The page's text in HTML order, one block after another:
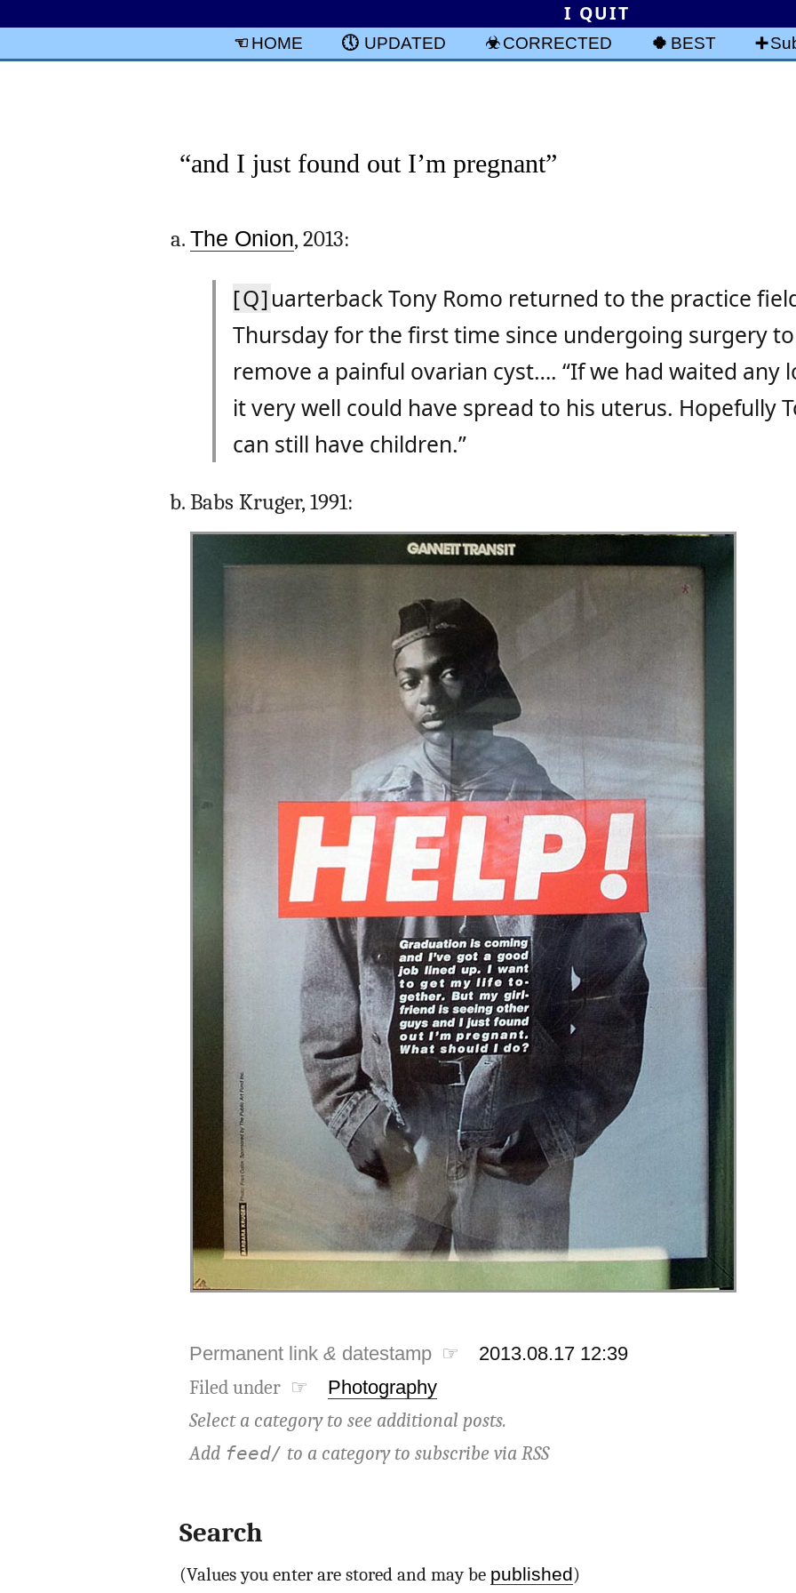
I QUIT
HOME UPDATED CORRECTED BEST
“and I just found out I’m pregnant”
The Onion, 2013:
[Q]uarterback Tony Romo returned to the practice
Thursday for the first time since undergoing surgery to
remove a painful ovarian cyst…. “If we had waited any
it very well could have spread to his uterus. Hopefully
can still have children.”
Babs Kruger, 1991:
Permanent link & datestamp ☞ 2013.08.17 12:39
Filed under ☞ Photography
Select a category to see additional posts.
Add feed/ to a category to subscribe viaRSS
Search
(Values you enter are stored and may be published)